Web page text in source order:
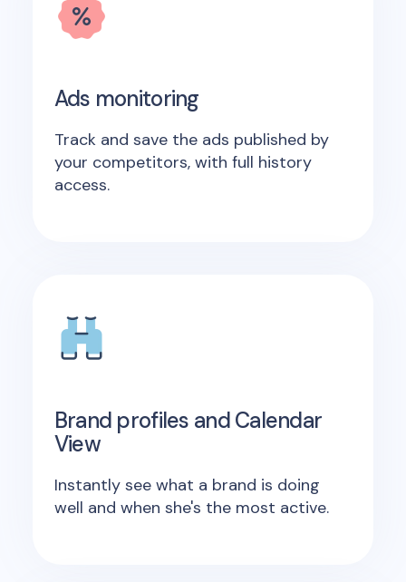
Ads monitoring
Track and save the ads published by
your competitors, with full history
access.
Brand profiles and Calendar
View
Instantly see what a brand is doing
well and when she's the most active.